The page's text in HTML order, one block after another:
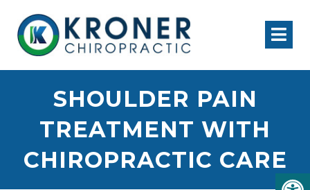
SHOULDER PAIN
TREATMENT WITH
CHIROPRACTIC CARE